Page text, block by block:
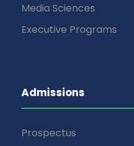
Media Sciences
Executive Programs
Admissions
Prospectus